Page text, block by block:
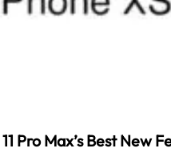
Pro Max’s Best New